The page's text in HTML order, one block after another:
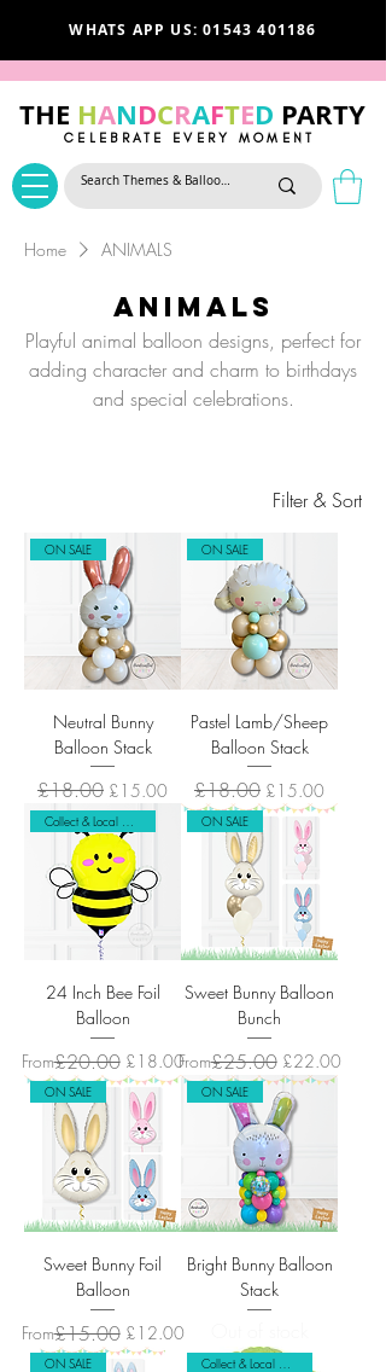
WHATS APP US: 01543 401186
THE HANDCRAFTED PARTY
CELEBRATE EVERY MOMENT
Home ANIMALS
ANIMALS
Playful animal balloon designs, perfect for
adding character and charm to birthdays
and special celebrations.
Filter & Sort
ON SALE
Neutral Bunny
Balloon Stack
Regular Price
£18.00 Sale Price
£15.00
ON SALE
Pastel Lamb/Sheep
Balloon Stack
Regular Price
£18.00 Sale Price
£15.00
24 Inch Bee Foil
Balloon
From
Regular Price
£20.00 £18.00
Sale Price
ON SALE
Sweet Bunny Balloon
Bunch
From
Regular Price
£25.00 £22.00
Sale Price
ON SALE
Sweet Bunny Foil
Balloon
From
Regular Price
£15.00 £12.00
Sale Price
ON SALE
Bright Bunny Balloon
Stack
ON SALE Collect & Local Delivery Only